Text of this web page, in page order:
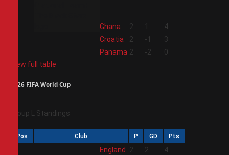
Ghana 2 1
4
Croatia 2 -1
3
Panama 2 -2
0
View full table
2026 FIFA World Cup
Group L Standings
Pos Club P GD Pts
England 2 2 4